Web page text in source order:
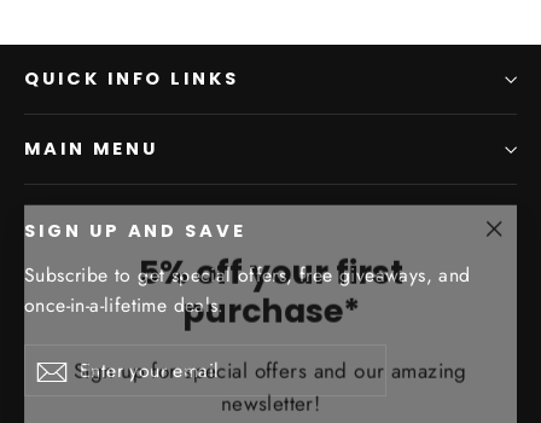
5% off your first
purchase*
newsletter!
QUICK INFO LINKS
MAIN MENU
SIGN UP AND SAVE
Subscribe to get special offers, free giveaways, and
once-in-a-lifetime deals.
Enter
your
SubscribeSubscribe